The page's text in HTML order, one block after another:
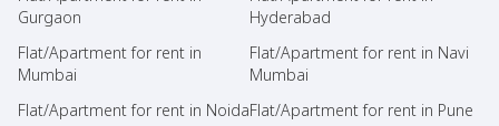
Gurgaon
Hyderabad
Flat/Apartment for rent in
Mumbai
Flat/Apartment for rent in Navi
Mumbai
Flat/Apartment for rent in NoidaFlat/Apartment for rent in Pune